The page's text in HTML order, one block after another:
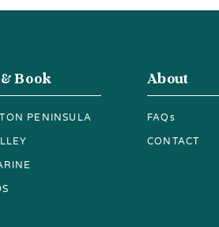
Book
PENINSULA
About
FAQs
CONTACT